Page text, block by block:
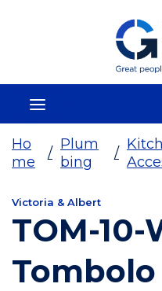
Skip To Main Content
Ho
me
/
Plum
bing
/
Victoria & Albert
TOM-10-
Tombolo